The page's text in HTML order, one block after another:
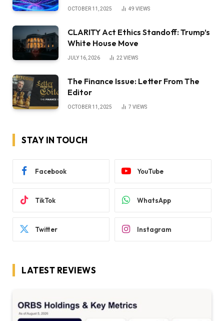
OCTOBER 11, 2025 49 VIEWS
CLARITY Act Ethics Standoff: Trump’s
White House Move
JULY 16, 2026 22VIEWS
The Finance Issue: Letter From The
Editor
OCTOBER 11, 2025 7 VIEWS
STAY IN TOUCH
Facebook YouTube
TikTok WhatsApp
Twitter Instagram
LATEST REVIEWS